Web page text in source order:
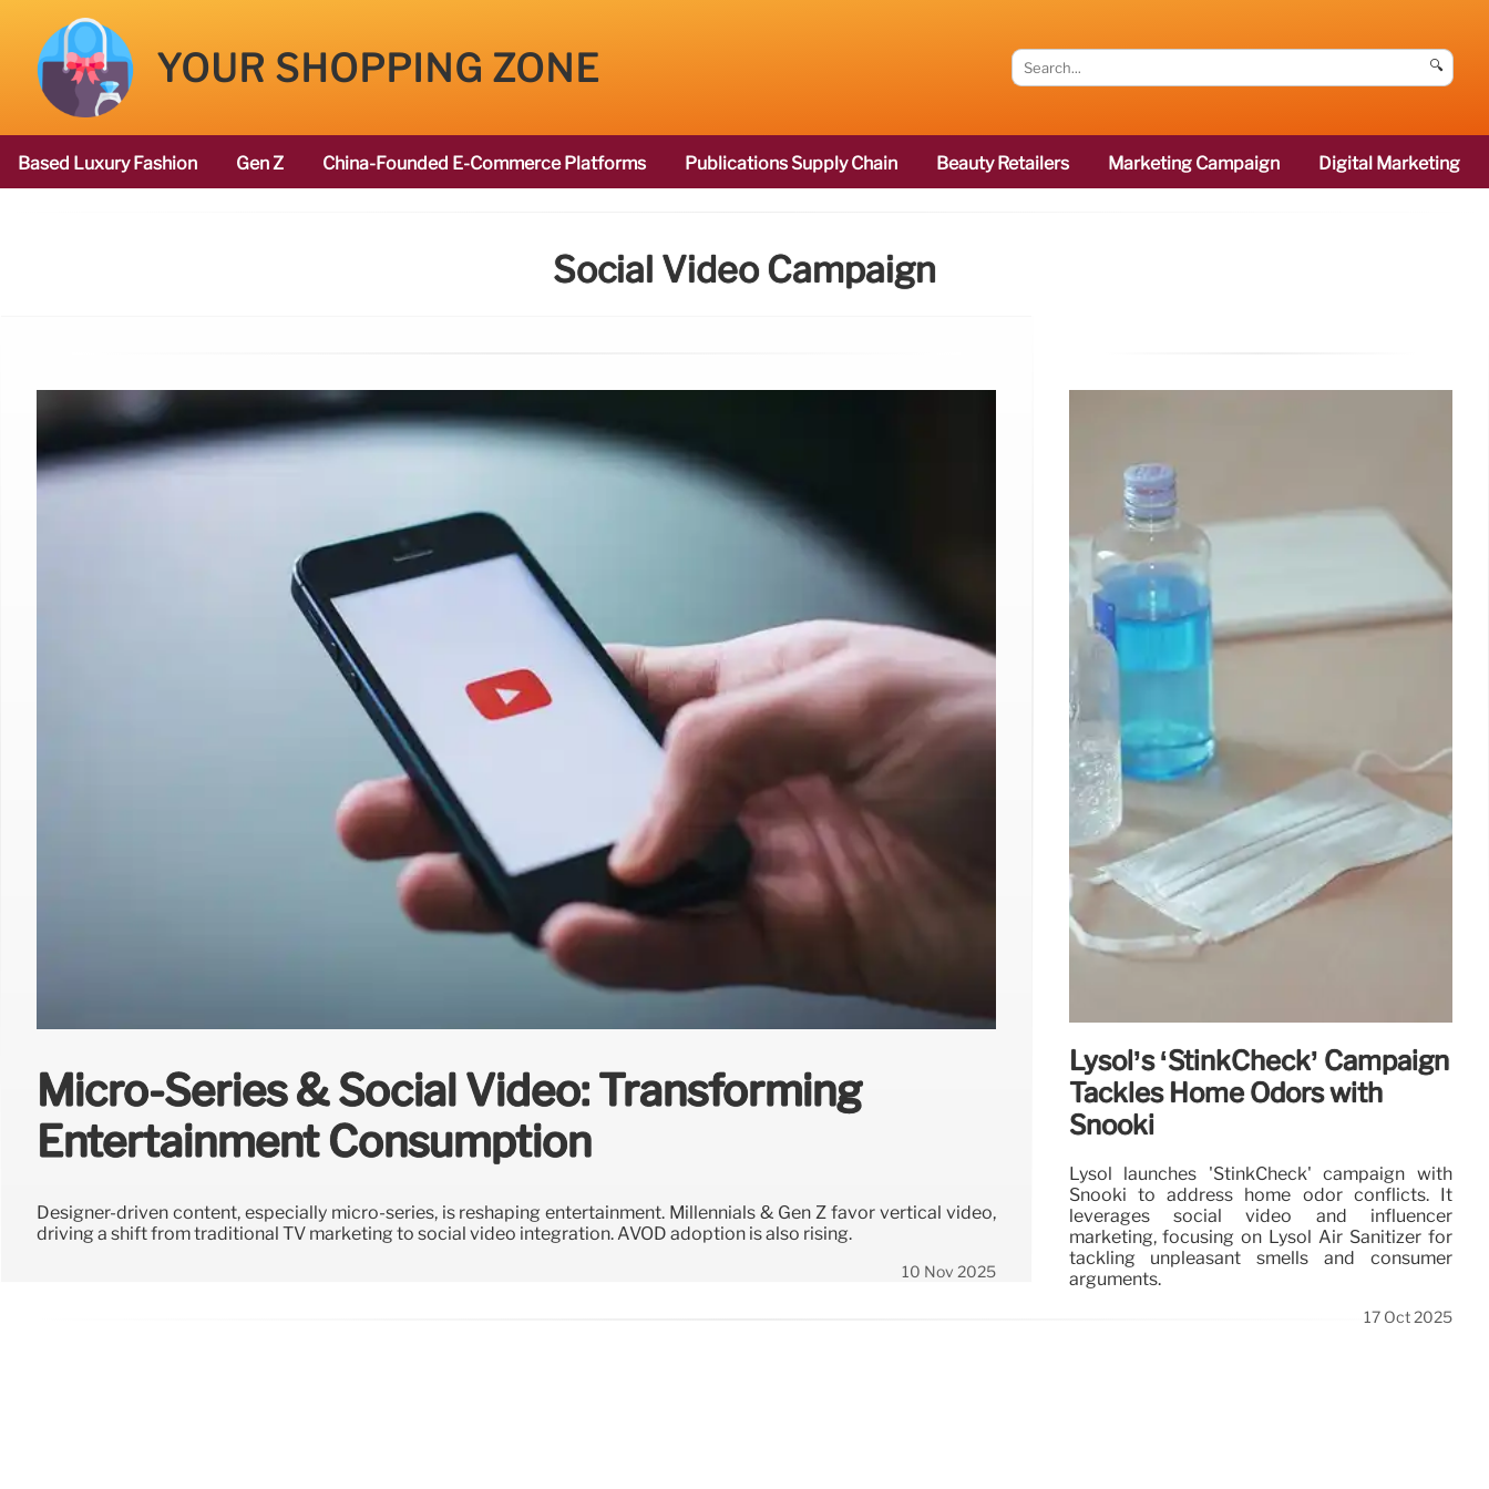
YOUR SHOPPING ZONE 🔍
Based Luxury Fashion Gen Z China-Founded E-Commerce Platforms Publications Supply Chain Beauty Retailers Marketing Campaign Digital Marketing
Social Video Campaign
Micro-Series & Social Video: Transforming
Entertainment Consumption
Designer-driven content, especially micro-series, is reshaping entertainment. Millennials & Gen Z favor vertical video,
driving a shift from traditional TV marketing to social video integration. AVOD adoption is also rising.
10 Nov 2025
Lysol’s ‘StinkCheck’ Campaign
Tackles Home Odors with
Snooki
Lysol launches 'StinkCheck' campaign with
Snooki to address home odor conflicts. It
leverages social video and influencer
marketing, focusing on Lysol Air Sanitizer for
tackling unpleasant smells and consumer
arguments.
17 Oct 2025